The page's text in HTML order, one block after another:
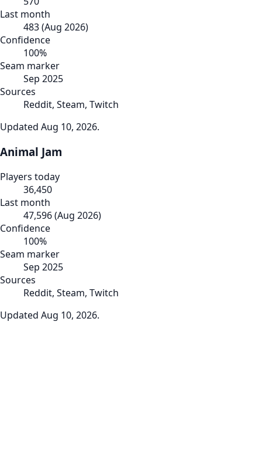
Last month
483(Aug 2026)
Confidence
100%
Seam marker
Sep 2025
Sources
Reddit, Steam, Twitch
Updated Aug 10, 2026.
Animal Jam
Players today
36,450
Last month
47,596(Aug 2026)
Confidence
100%
Seam marker
Sep 2025
Sources
Reddit, Steam, Twitch
Updated Aug 10, 2026.